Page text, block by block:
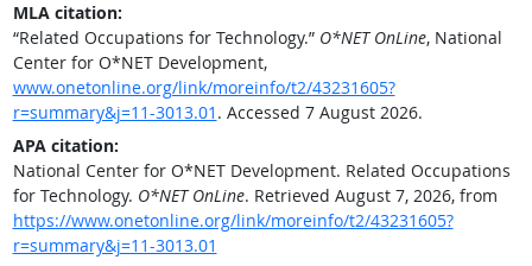
MLA citation:
“Related Occupations for Technology.” O*NET OnLine, National
Center for O*NET Development,
www.onetonline.org/link/moreinfo/t2/43231605?
r=summary&j=11-3013.01 . Accessed 7 August 2026.
APA citation:
National Center for O*NET Development. Related Occupations
for Technology. O*NET OnLine. Retrieved August 7, 2026, from
https://www.onetonline.org/link/moreinfo/t2/43231605?
r=summary&j=11-3013.01